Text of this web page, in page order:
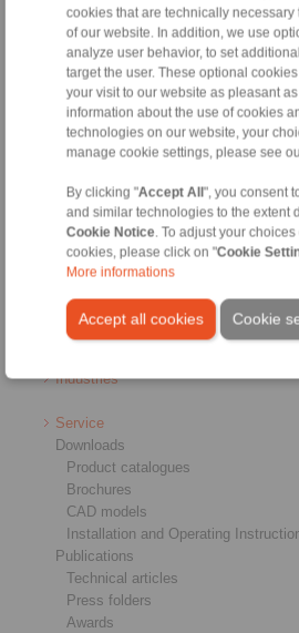
cookies that are technically necessary
of our website. In addition, we use
analyze user behavior, to set
target the user. These optional
your visit to our website as pleasant
information about the use of cookies
technologies on our website, your
manage cookie settings, please see
By clicking "Accept All", you consent
and similar technologies to the extent
Cookie Notice . To adjust your choices
cookies, please click on "Cookie
More informations
Accept all cookies Cookie
Products
Overview
Freewheels
Brakes
Shaft-Hub-Connections
Heavy-Duty Couplings
Industrial Couplings
Precision Couplings
Precision Clamping Fixtures
RCS® Remote Control Systems
Industries
Service
Downloads
Product catalogues
Brochures
CAD models
Installation and Operating
Publications
Technical articles
Press folders
Awards